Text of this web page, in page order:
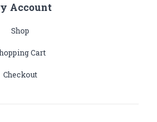
Account
Shop
Cart
Checkout